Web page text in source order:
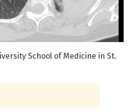
School of Medicine in St.